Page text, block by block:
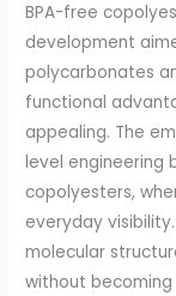
BPA-free
development
polycarbonates
functional
appealing. The
level engineering
copolyesters,
everyday
molecular
without